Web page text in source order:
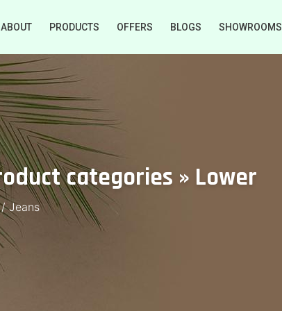
ABOUT PRODUCTS OFFERS BLOGS SHOWROOMS
categories » Lower
Jeans